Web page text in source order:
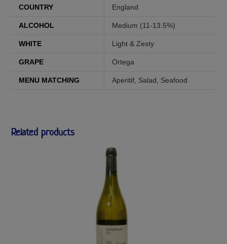
COUNTRY England
ALCOHOL Medium (11-13.5%)
WHITE Light & Zesty
GRAPE Ortega
MENU MATCHING Aperitif Salad Seafood
Related products